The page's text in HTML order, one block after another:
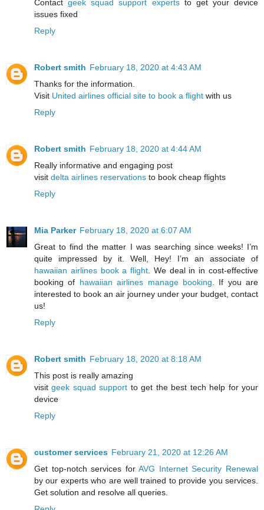
Contactgeek squad support expertsto get your device
issues fixed
Reply
Robert smith February 18, 2020 at 4:43 AM
Thanks for the information.
Visit United airlines official site to book a flight with us
Reply
Robert smith February 18, 2020 at 4:44 AM
Really informative and engaging post
visit delta airlines reservations to book cheap flights
Reply
Mia Parker February 18, 2020 at 6:07 AM
Great to find the matter I was searching since weeks! I’m
quite impressed by it. Well, Hey! I’m an associate of
hawaiian airlines book a flight. We deal in in cost-effective
booking of hawaiian airlines manage booking. If you are
interested to book an air journey under your budget, contact
us!
Reply
Robert smith February 18, 2020 at 8:18 AM
This post is really amazing
visitgeek squad support to get the best tech help for your
device
Reply
customer services February 21, 2020 at 12:26 AM
Get top-notch services forAVG Internet Security Renewal
by our experts who are well trained to provide you services.
Get solution and resolve all queries.